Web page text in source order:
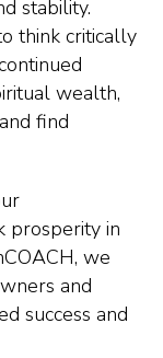
stability.
think critically
wealth,
find
prosperity in
we
and
success and